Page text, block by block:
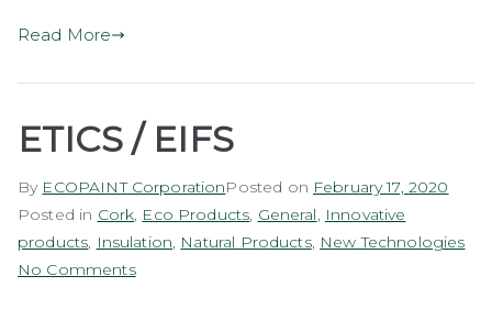
Read More
ETICS / EIFS
By ECOPAINT CorporationPosted on February 17, 2020
Posted in Cork, Eco Products, General, Innovative
products, Insulation, Natural Products, New Technologies
No Commentson